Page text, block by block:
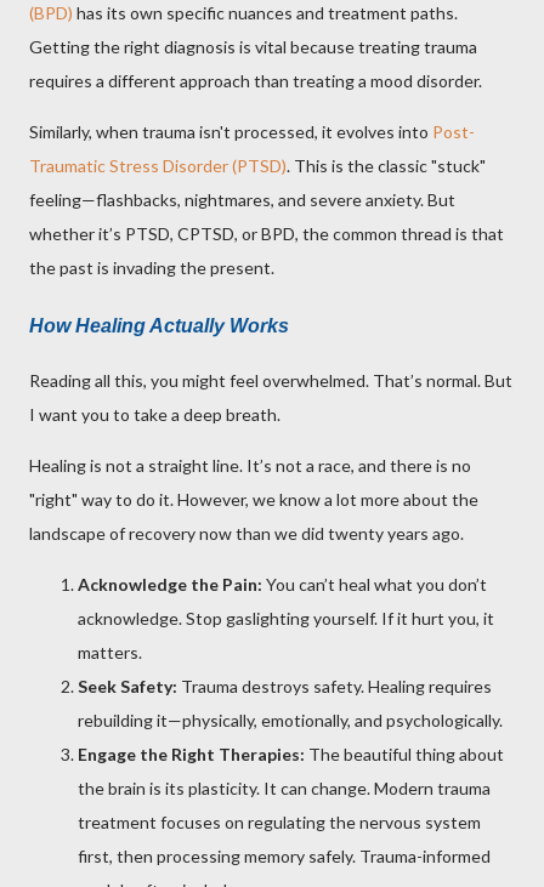
(BPD) has its own specific nuances and treatment paths.
Getting the right diagnosis is vital because treating trauma
requires a different approach than treating a mood disorder.
Similarly, when trauma isn't processed, it evolves into Post-
Traumatic Stress Disorder (PTSD). This is the classic "stuck"
feeling—flashbacks, nightmares, and severe anxiety. But
whether it’s PTSD, CPTSD, or BPD, the common thread is that
the past is invading the present.
How Healing Actually Works
Reading all this, you might feel overwhelmed. That’s normal. But
I want you to take a deep breath.
Healing is not a straight line. It’s not a race, and there is no
"right" way to do it. However, we know a lot more about the
landscape of recovery now than we did twenty years ago.
Acknowledge the Pain: You can’t heal what you don’t
acknowledge. Stop gaslighting yourself. If it hurt you, it
matters.
Seek Safety: Trauma destroys safety. Healing requires
rebuilding it—physically, emotionally, and psychologically.
Engage the Right Therapies: The beautiful thing about
the brain is its plasticity. It can change. Modern trauma
treatment focuses on regulating the nervous system
first, then processing memory safely. Trauma-informed